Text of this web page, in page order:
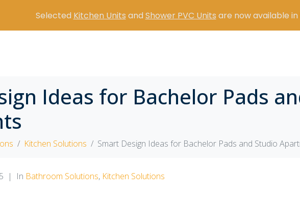
Ideas for Bachelor Pads
Kitchen Solutions Smart Design Ideas for Bachelor Pads and Studio
In Bathroom Solutions, Kitchen Solutions
Selected Kitchen Units andShower PVC Units are now available in